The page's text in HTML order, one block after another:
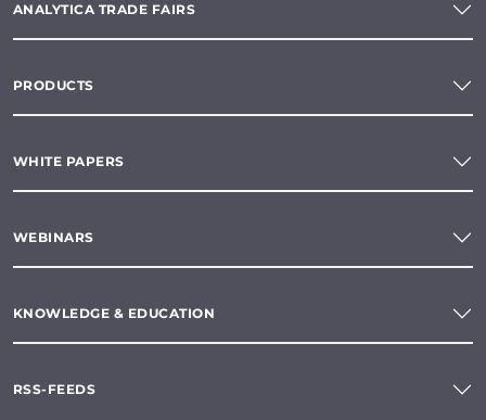
ANALYTICA TRADE FAIRS
PRODUCTS
WHITE PAPERS
WEBINARS
KNOWLEDGE & EDUCATION
RSS-FEEDS